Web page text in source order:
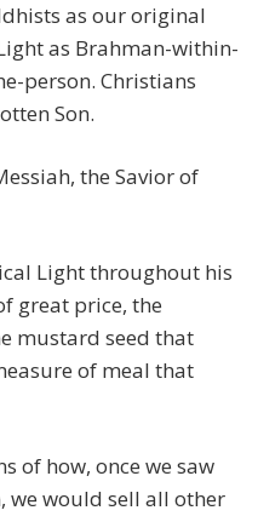
as our original
as Brahman-within-
person. Christians
Son.
the Savior of
Light throughout his
great price, the
mustard seed that
of meal that
of how, once we saw
we would sell all other